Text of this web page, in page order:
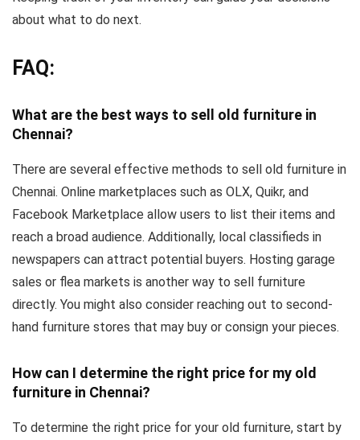
about what to do next.
FAQ:
What are the best ways to sell old furniture in
Chennai?
There are several effective methods to sell old furniture in
Chennai. Online marketplaces such as OLX, Quikr, and
Facebook Marketplace allow users to list their items and
reach a broad audience. Additionally, local classifieds in
newspapers can attract potential buyers. Hosting garage
sales or flea markets is another way to sell furniture
directly. You might also consider reaching out to second-
hand furniture stores that may buy or consign your pieces.
How can I determine the right price for my old
furniture in Chennai?
To determine the right price for your old furniture, start by